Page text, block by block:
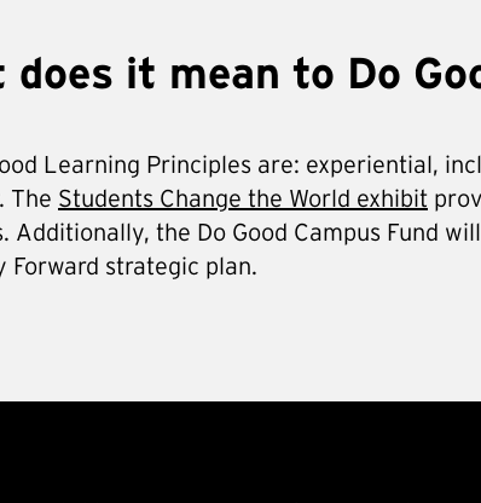
does it mean to Do
Learning Principles are: experiential,
The Students Change the World exhibit
Additionally, the Do Good Campus Fund
Forward strategic plan.